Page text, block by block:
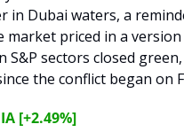
in Dubai waters, a
market priced in a
S&P sectors closed
the conflict began on
[+2.49%]